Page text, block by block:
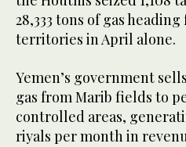
28,333 tons of gas
territories in April alone.
Yemen’s government
gas from Marib fields to
controlled areas,
riyals per month in